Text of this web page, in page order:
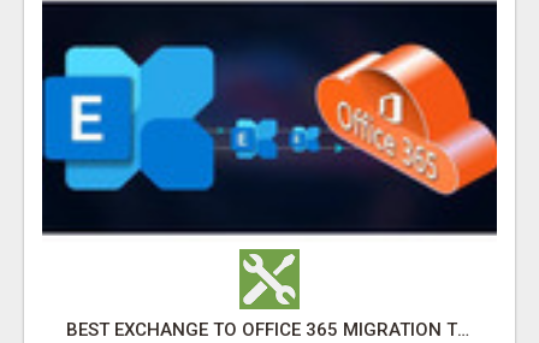
BEST EXCHANGE TO OFFICE 365 MIGRATION TOOL